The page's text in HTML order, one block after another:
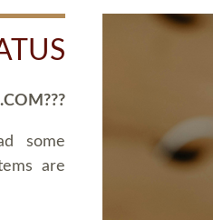
some
are